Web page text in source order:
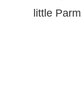
little